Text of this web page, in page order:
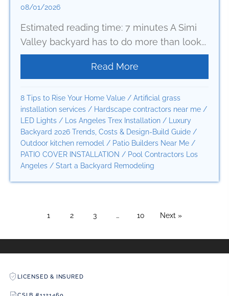
08/01/2026
Estimated reading time: 7 minutes A Simi
Valley backyard has to do more than look...
Read More
8 Tips to Rise Your Home Value / Artificial grass
installation services / Hardscape contractors near me /
LED Lights / Los Angeles Trex Installation / Luxury
Backyard 2026 Trends, Costs & Design-Build Guide /
Outdoor kitchen remodel / Patio Builders Near Me /
PATIO COVER INSTALLATION / Pool Contractors Los
Angeles / Start a Backyard Remodeling
1 2 3 … 10 Next »
LICENSED & INSURED